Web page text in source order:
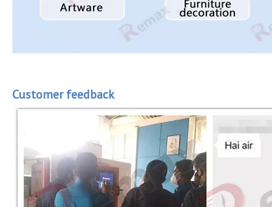
Customer feedback